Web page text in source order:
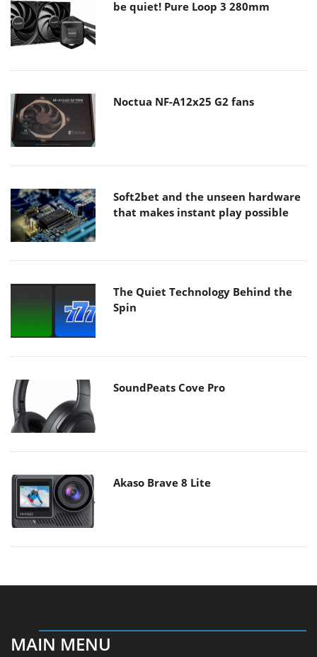
be quiet! Pure Loop 3 280mm
Noctua NF-A12x25 G2 fans
Soft2bet and the unseen hardware
that makes instant play possible
The Quiet Technology Behind the
Spin
SoundPeats Cove Pro
Akaso Brave 8 Lite
MAIN MENU